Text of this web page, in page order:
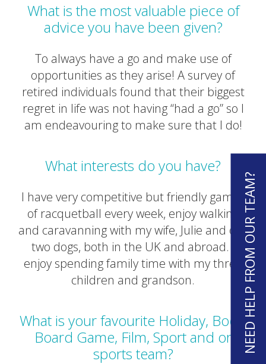
What is the most valuable piece of
advice you have been given?
To always have a go and make use of
opportunities as they arise! A survey of
retired individuals found that their biggest
regret in life was not having “had a go” so I
am endeavouring to make sure that I do!
What interests do you have?
I have very competitive but friendly games
of racquetball every week, enjoy walking
and caravanning with my wife, Julie and our
two dogs, both in the UK and abroad. I
enjoy spending family time with my three
children and grandson.
What is your favourite Holiday, Book,
Board Game, Film, Sport and or
sports team?
NEED HELP FROM OUR TEAM?